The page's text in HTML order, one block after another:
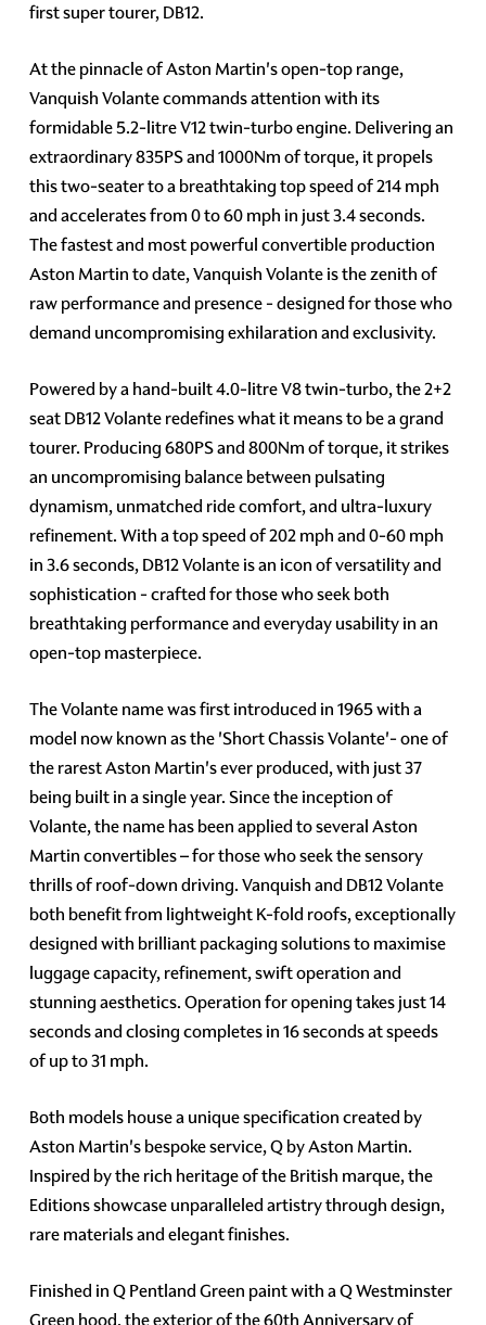
first super tourer, DB12.
At the pinnacle of Aston Martin's open-top range,
Vanquish Volante commands attention with its
formidable 5.2-litre V12 twin-turbo engine. Delivering an
extraordinary 835PS and 1000Nm of torque, it propels
this two-seater to a breathtaking top speed of 214 mph
and accelerates from 0 to 60 mph in just 3.4 seconds.
The fastest and most powerful convertible production
Aston Martin to date, Vanquish Volante is the zenith of
raw performance and presence - designed for those who
demand uncompromising exhilaration and exclusivity.
Powered by a hand-built 4.0-litre V8 twin-turbo, the 2+2
seat DB12 Volante redefines what it means to be a grand
tourer. Producing 680PS and 800Nm of torque, it strikes
an uncompromising balance between pulsating
dynamism, unmatched ride comfort, and ultra-luxury
refinement. With a top speed of 202 mph and 0-60 mph
in 3.6 seconds, DB12 Volante is an icon of versatility and
sophistication - crafted for those who seek both
breathtaking performance and everyday usability in an
open-top masterpiece.
The Volante name was first introduced in 1965 with a
model now known as the 'Short Chassis Volante'- one of
the rarest Aston Martin's ever produced, with just 37
being built in a single year. Since the inception of
Volante, the name has been applied to several Aston
Martin convertibles – for those who seek the sensory
thrills of roof-down driving. Vanquish and DB12 Volante
both benefit from lightweight K-fold roofs, exceptionally
designed with brilliant packaging solutions to maximise
luggage capacity, refinement, swift operation and
stunning aesthetics. Operation for opening takes just 14
seconds and closing completes in 16 seconds at speeds
of up to 31 mph.
Both models house a unique specification created by
Aston Martin's bespoke service, Q by Aston Martin.
Inspired by the rich heritage of the British marque, the
Editions showcase unparalleled artistry through design,
rare materials and elegant finishes.
Finished in Q Pentland Green paint with a Q Westminster
Green hood, the exterior of the 60th Anniversary of